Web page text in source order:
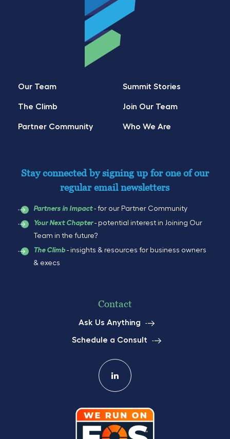
Our Team
The Climb
Partner Community
Summit Stories
Join Our Team
Who We Are
Stay connected by signing up for one of our
regular email newsletters
Partners in Impact- for our Partner Community
Your Next Chapter- potential interest in Joining Our
Team in the future?
The Climb - insights & resources for business owners
& execs
Contact
Ask Us Anything
Schedule a Consult